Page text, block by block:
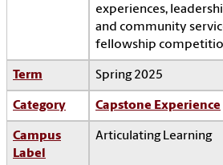
experiences,
and community
fellowship
Term Spring 2025
Category Capstone Experience
Campus
Label
Articulating Learning